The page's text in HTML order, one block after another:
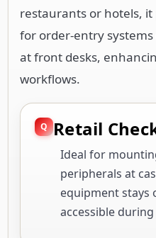
restaurants or hotels, it
for order-entry
at front desks,
workflows.
Retail
Ideal for
peripherals at
equipment stays
accessible